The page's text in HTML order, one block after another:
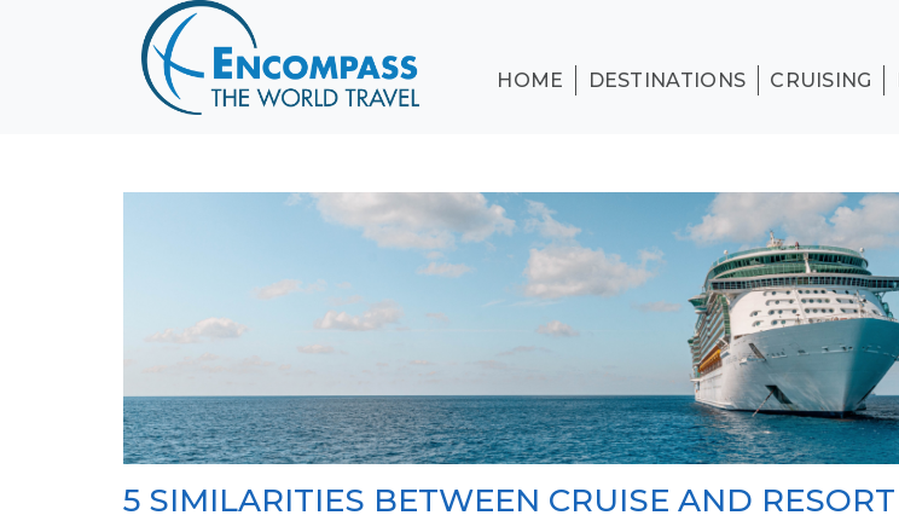
CRUISING
HOME DESTINATIONS CRUISING
5 SIMILARITIES BETWEEN CRUISE AND RESORT